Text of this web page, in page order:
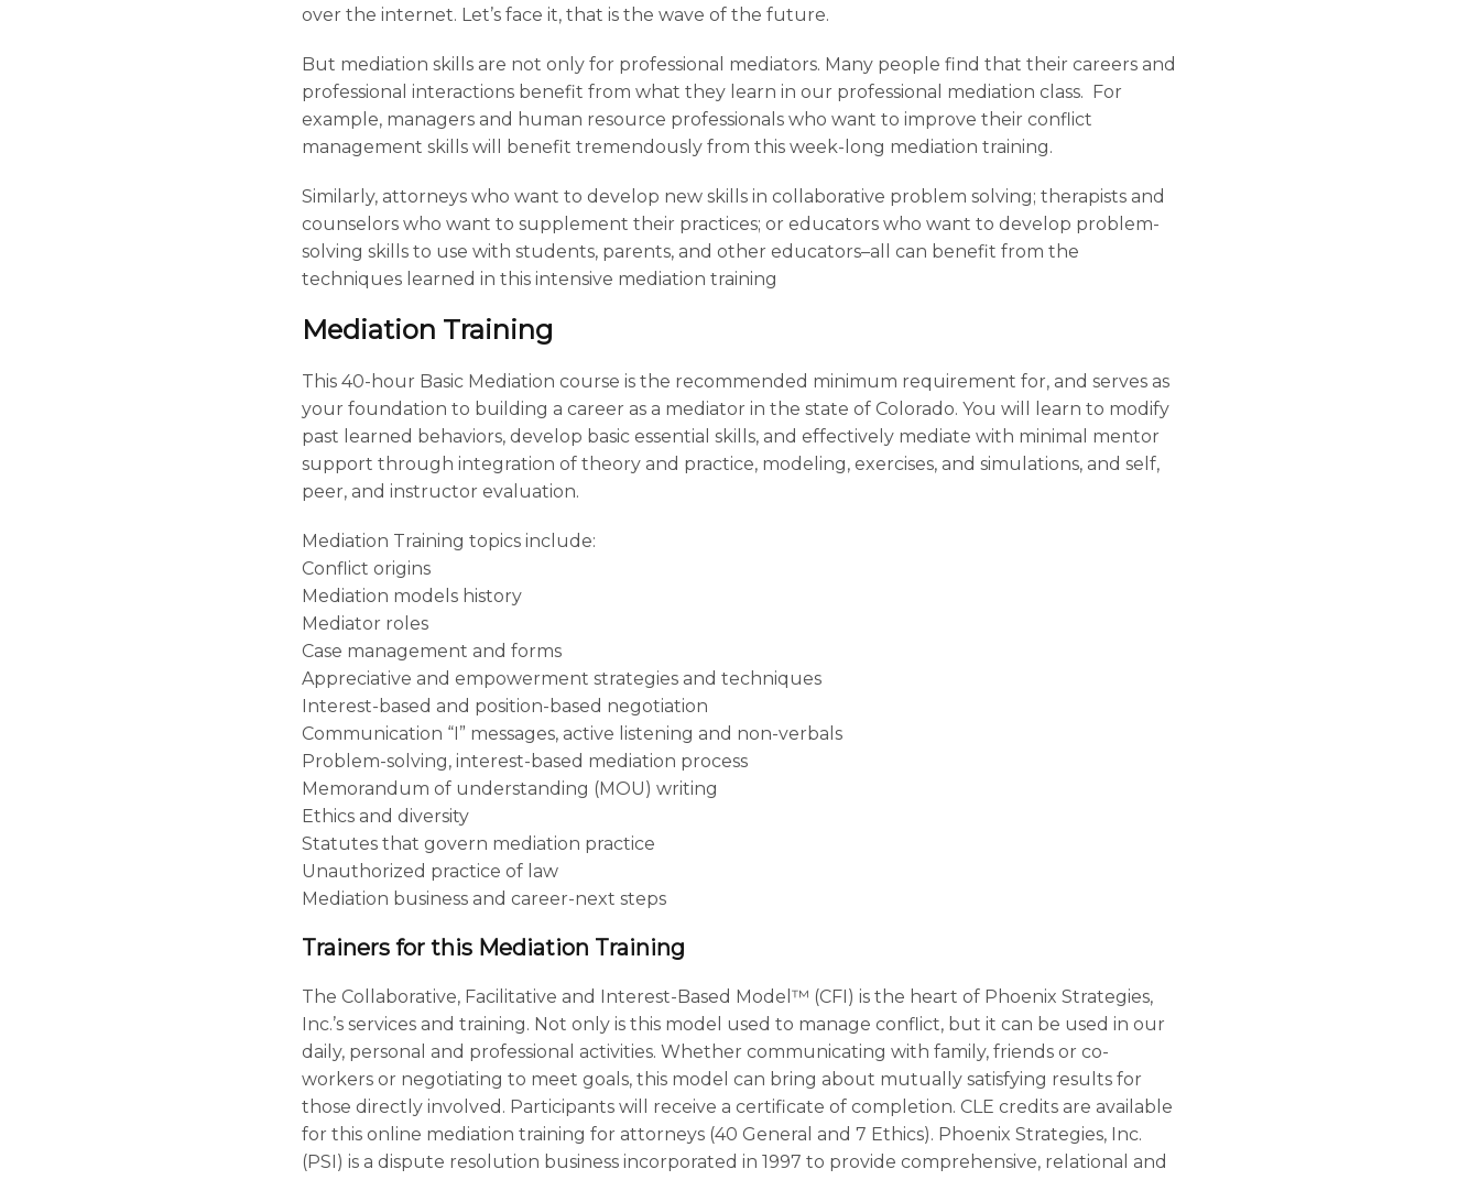
over the internet. Let’s face it, that is the wave of the future.
But mediation skills are not only for professional mediators. Many people find that their careers and
professional interactions benefit from what they learn in our professional mediation class. For
example, managers and human resource professionals who want to improve their conflict
management skills will benefit tremendously from this week-long mediation training.
Similarly, attorneys who want to develop new skills in collaborative problem solving; therapists and
counselors who want to supplement their practices; or educators who want to develop problem-
solving skills to use with students, parents, and other educators–all can benefit from the
techniques learned in this intensive mediation training
Mediation Training
This 40-hour Basic Mediation course is the recommended minimum requirement for, and serves as
your foundation to building a career as a mediator in the state of Colorado. You will learn to modify
past learned behaviors, develop basic essential skills, and effectively mediate with minimal mentor
support through integration of theory and practice, modeling, exercises, and simulations, and self,
peer, and instructor evaluation.
Mediation Training topics include:
Conflict origins
Mediation models history
Mediator roles
Case management and forms
Appreciative and empowerment strategies and techniques
Interest-based and position-based negotiation
Communication “I” messages, active listening and non-verbals
Problem-solving, interest-based mediation process
Memorandum of understanding (MOU) writing
Ethics and diversity
Statutes that govern mediation practice
Unauthorized practice of law
Mediation business and career-next steps
Trainers for this Mediation Training
The Collaborative, Facilitative and Interest-Based Model™ (CFI) is the heart of Phoenix Strategies,
Inc.’s services and training. Not only is this model used to manage conflict, but it can be used in our
daily, personal and professional activities. Whether communicating with family, friends or co-
workers or negotiating to meet goals, this model can bring about mutually satisfying results for
those directly involved. Participants will receive a certificate of completion. CLE credits are available
for this online mediation training for attorneys (40 General and 7 Ethics). Phoenix Strategies, Inc.
(PSI) is a dispute resolution business incorporated in 1997 to provide comprehensive, relational and